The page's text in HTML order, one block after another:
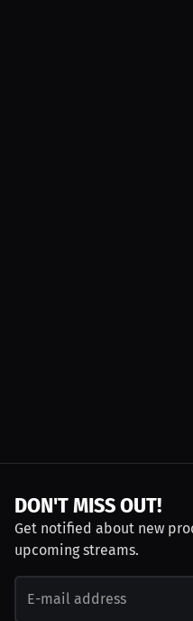
DON'T MISS OUT!
Get notified about new
upcoming streams.